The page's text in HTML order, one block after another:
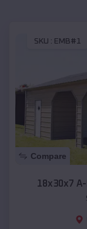
SKU : EMB#1
Compare
18x30x7